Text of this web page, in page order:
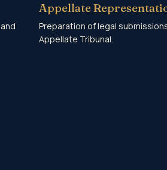
Appellate
Preparation of legal
Appellate Tribunal.